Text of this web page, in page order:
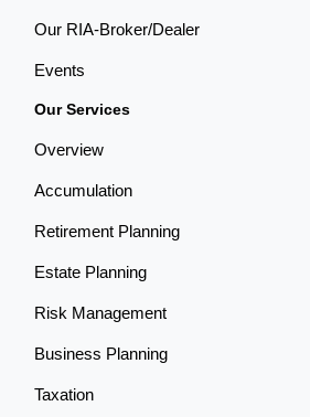
Our RIA-Broker/Dealer
Events
Our Services
Overview
Accumulation
Retirement Planning
Estate Planning
Risk Management
Business Planning
Taxation